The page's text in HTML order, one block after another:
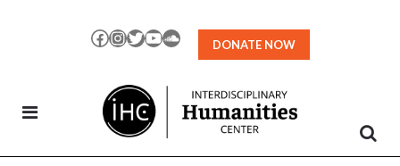
Facebook
Instagram
TwitterYouTubeSoundCloud
DONATE NOW